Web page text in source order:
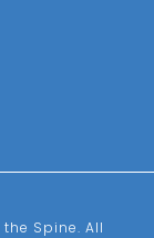
of the
Spine. All